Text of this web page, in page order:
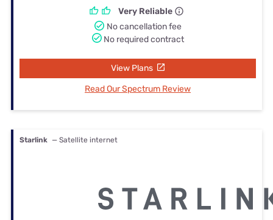
Very Reliable
No cancellation fee
No required contract
View Plans
Read Our Spectrum Review
Starlink — Satellite internet